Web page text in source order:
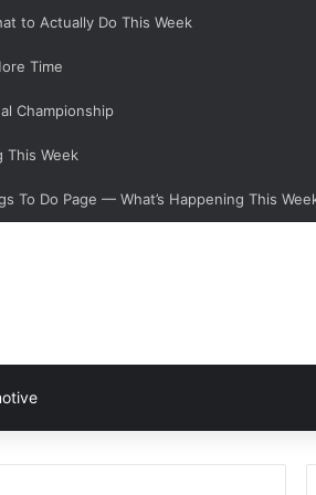
to Actually Do This Week
Time
Championship
This Week
To Do Page — What’s Happening This